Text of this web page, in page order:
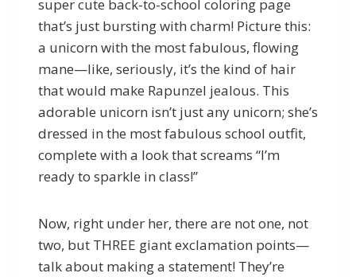
super cute back-to-school coloring page
that’s just bursting with charm! Picture this:
a unicorn with the most fabulous, flowing
mane—like, seriously, it’s the kind of hair
that would make Rapunzel jealous. This
adorable unicorn isn’t just any unicorn; she’s
dressed in the most fabulous school outfit,
complete with a look that screams “I’m
ready to sparkle in class!”
Now, right under her, there are not one, not
two, but THREE giant exclamation points—
talk about making a statement! They’re